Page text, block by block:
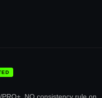
NO consistency rule on